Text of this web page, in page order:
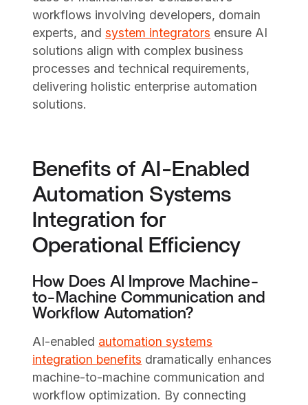
workflows involving developers, domain
experts, andsystem integrators ensure AI
solutions align with complex business
processes and technical requirements,
delivering holistic enterprise automation
solutions.
Benefits of AI-Enabled
Automation Systems
Integration for
Operational Efficiency
How Does AI Improve Machine-
to-Machine Communication and
Workflow Automation?
AI-enabled automation systems
integration benefits dramatically enhances
machine-to-machine communication and
workflow optimization. By connecting